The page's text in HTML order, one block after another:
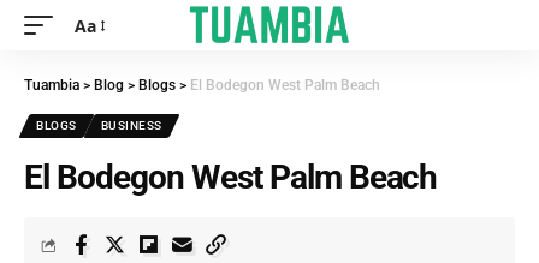
Aa
Tuambia > Blog > Blogs > El Bodegon West Palm Beach
BLOGS BUSINESS
El Bodegon West Palm Beach